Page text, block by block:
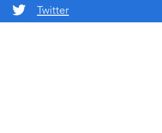
Twitter